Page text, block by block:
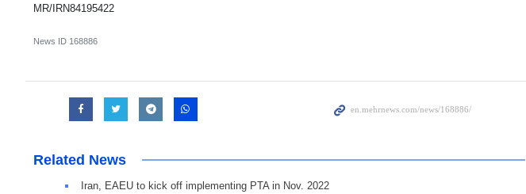
MR/IRN84195422
News ID 168886
Related News
Iran, EAEU to kick off implementing PTA in Nov. 2022